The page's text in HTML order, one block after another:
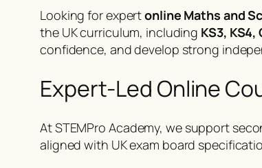
Looking for expertonline Maths and
the UK curriculum, including KS3,
confidence, and develop strong
Expert-Led Online
At STEMPro Academy, we support
aligned with UK exam board